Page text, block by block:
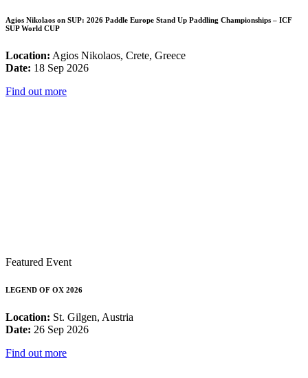
Agios Nikolaos on SUP: 2026 Paddle Europe Stand Up Paddling Championships – ICF
SUP World CUP
Location: Agios Nikolaos, Crete, Greece
Date: 18 Sep 2026
Find out more
Featured Event
LEGEND OF OX 2026
Location: St. Gilgen, Austria
Date: 26 Sep 2026
Find out more